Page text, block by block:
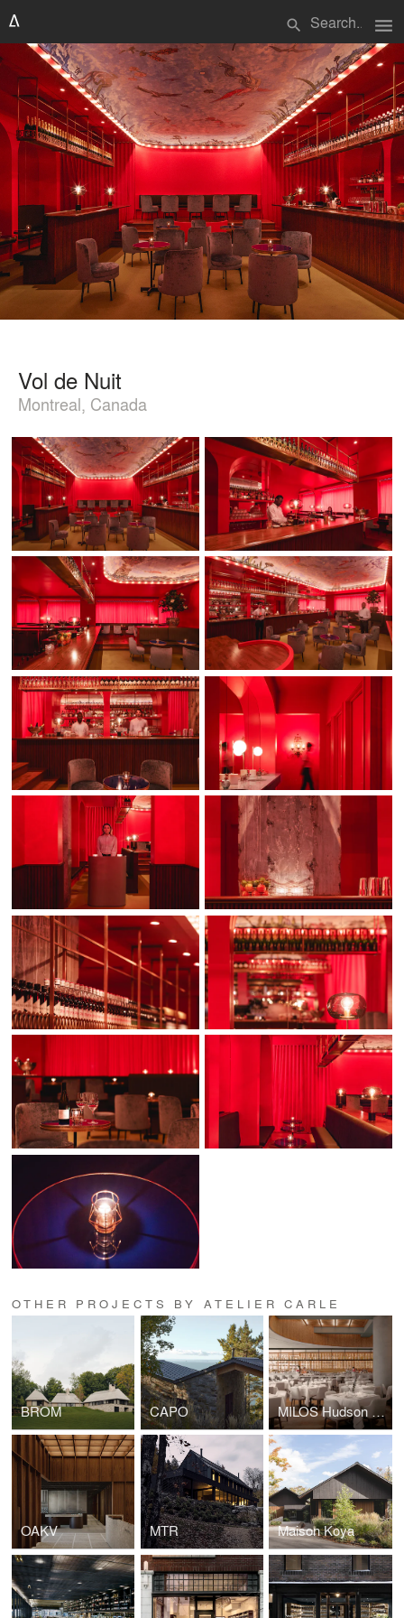
search menu
Vol de Nuit
Montreal, Canada
OTHER PROJECTS BY ATELIER CARLE
BROM CAPO MILOS Hudson Yards
OAKV MTR Maison Koya